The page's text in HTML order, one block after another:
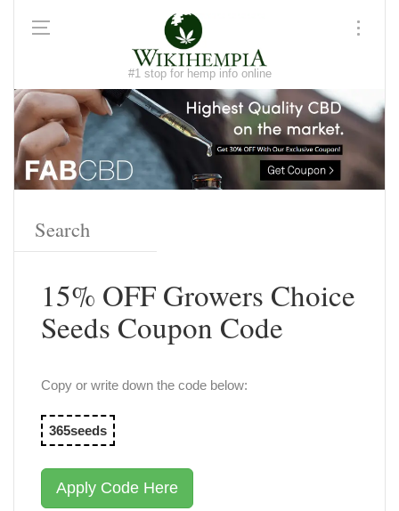
#1 stop for hemp info online
15% OFF Growers Choice
Seeds Coupon Code
Copy or write down the code below:
365seeds
Apply Code Here